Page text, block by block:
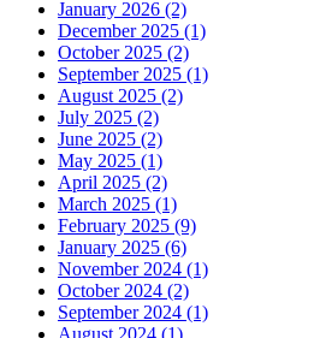
January 2026 (2)
December 2025 (1)
October 2025 (2)
September 2025 (1)
August 2025 (2)
July 2025 (2)
June 2025 (2)
May 2025 (1)
April 2025 (2)
March 2025 (1)
February 2025 (9)
January 2025 (6)
November 2024 (1)
October 2024 (2)
September 2024 (1)